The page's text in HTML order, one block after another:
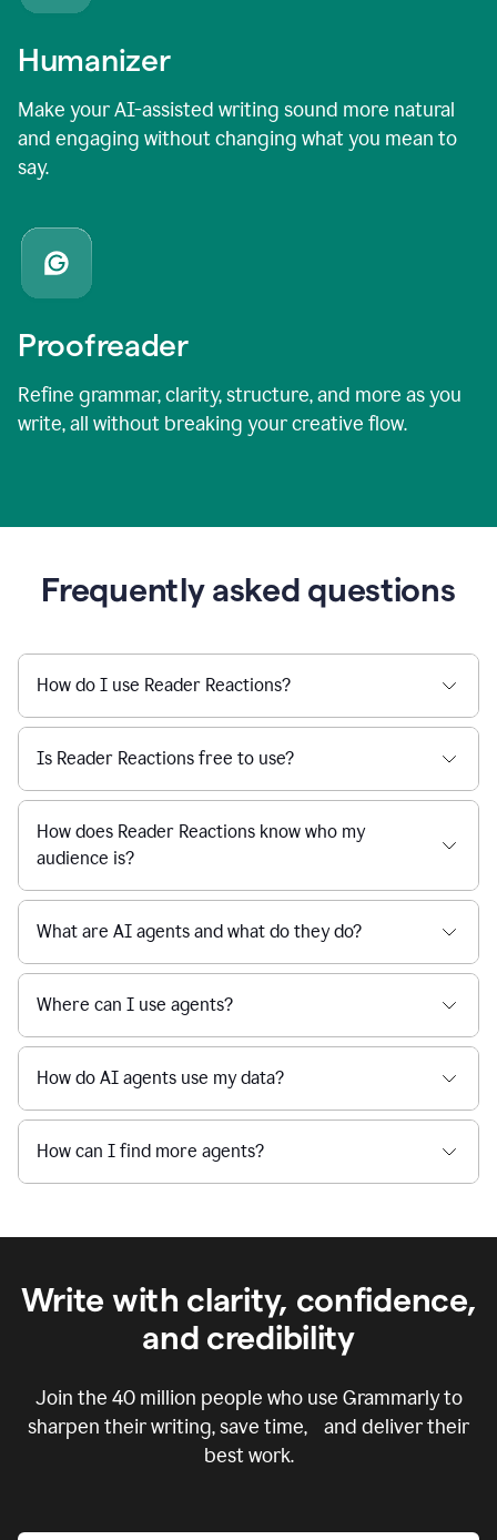
Humanizer
Make your AI-assisted writing sound more natural
and engaging without changing what you mean to
say.
Proofreader
Refine grammar, clarity, structure, and more as you
write, all without breaking your creative flow.
Frequently asked questions
How do I use Reader Reactions?
Is Reader Reactions free to use?
How does Reader Reactions know who my
audience is?
What are AI agents and what do they do?
Where can I use agents?
How do AI agents use my data?
How can I find more agents?
Write with clarity, confidence,
and credibility
Join the 40 million people who use Grammarly to
sharpen their writing, save time, and deliver their
best work.